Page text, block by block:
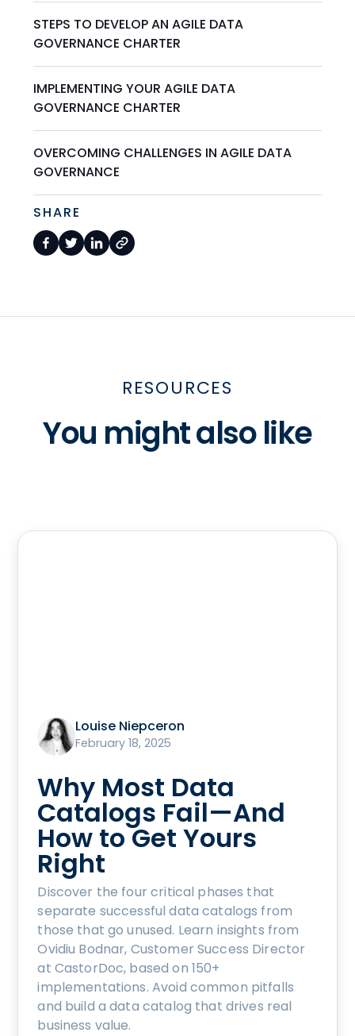
STEPS TO DEVELOP AN AGILE DATA
GOVERNANCE CHARTER
IMPLEMENTING YOUR AGILE DATA
GOVERNANCE CHARTER
OVERCOMING CHALLENGES IN AGILE DATA
GOVERNANCE
SHARE
RESOURCES
You might also like
Louise Niepceron
February 18, 2025
Why Most Data
Catalogs Fail—And
How to Get Yours
Right
Discover the four critical phases that
separate successful data catalogs from
those that go unused. Learn insights from
Ovidiu Bodnar, Customer Success Director
at CastorDoc, based on 150+
implementations. Avoid common pitfalls
and build a data catalog that drives real
business value.